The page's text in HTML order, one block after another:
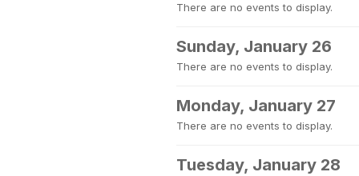
There are no events to display.
Sunday, January 26
There are no events to display.
Monday, January 27
There are no events to display.
Tuesday, January 28